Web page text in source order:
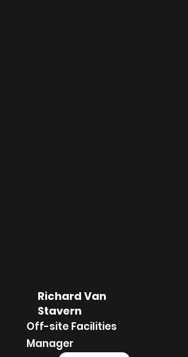
Richard Van
Stavern
Off-site Facilities
Manager